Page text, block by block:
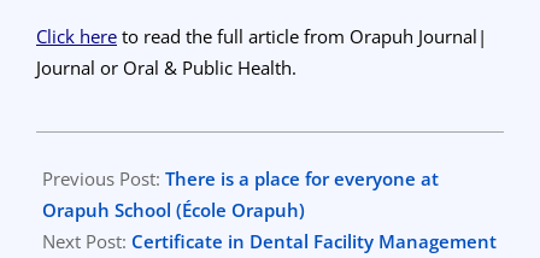
Click here to read the full article from Orapuh Journal|
Journal or Oral & Public Health.
03-
18
Previous Post: There is a place for everyone at
Orapuh School (École Orapuh)
Next Post: Certificate in Dental Facility Management